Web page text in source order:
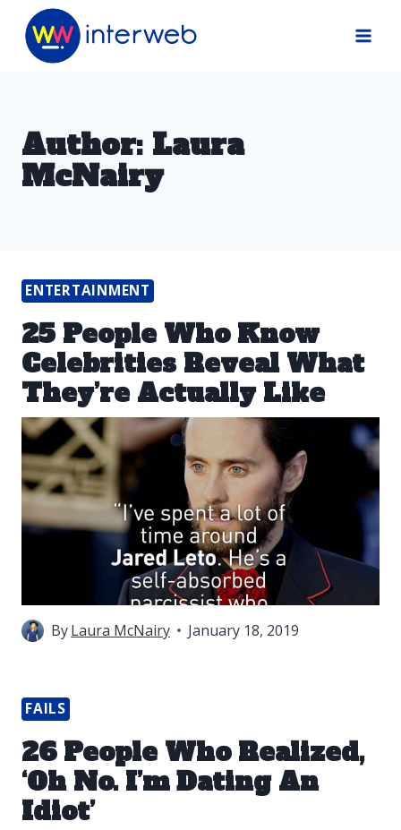
Skip
Author: Laura
McNairy
ENTERTAINMENT
25 People Who Know
Celebrities Reveal What
They’re Actually Like
ByLaura McNairy January 18, 2019
FAILS
26 People Who Realized,
‘Oh No. I’m Dating An
Idiot’